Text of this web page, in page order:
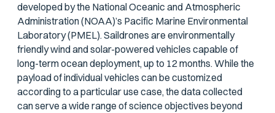
developed by the National Oceanic and Atmospheric
Administration (NOAA)’s Pacific Marine Environmental
Laboratory (PMEL). Saildrones are environmentally
friendly wind and solar-powered vehicles capable of
long-term ocean deployment, up to 12 months. While the
payload of individual vehicles can be customized
according to a particular use case, the data collected
can serve a wide range of science objectives beyond